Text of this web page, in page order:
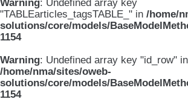
Warning: Undefined array key
"TABLEarticles_tagsTABLE_" in /home/
solutions/core/models/
1154
Warning: Undefined array key "id_row" in
/home/nma/sites/oweb-
solutions/core/models/
1154